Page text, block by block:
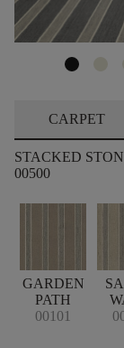
CARPET
STACKED
00500
GARDEN
PATH
00101